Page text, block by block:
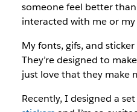
someone feel better
interacted with me or my
My fonts, gifs, and
They’re designed to
just love that they make
Recently, I designed a